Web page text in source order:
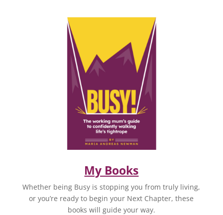
My Books
Whether being Busy is stopping you from truly living,
or you’re ready to begin your Next Chapter, these
books will guide your way.